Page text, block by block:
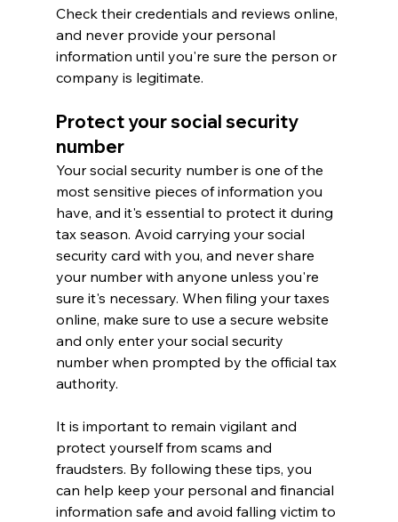
Check their credentials and reviews online,
and never provide your personal
information until you're sure the person or
company is legitimate.
Protect your social security
number
Your social security number is one of the
most sensitive pieces of information you
have, and it's essential to protect it during
tax season. Avoid carrying your social
security card with you, and never share
your number with anyone unless you're
sure it's necessary. When filing your taxes
online, make sure to use a secure website
and only enter your social security
number when prompted by the official tax
authority.
It is important to remain vigilant and
protect yourself from scams and
fraudsters. By following these tips, you
can help keep your personal and financial
information safe and avoid falling victim to